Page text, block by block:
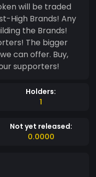
will be traded
High Brands! Any
the Brands!
The bigger
can offer. Buy,
supporters!
Holders:
1
Not yet released:
0.0000